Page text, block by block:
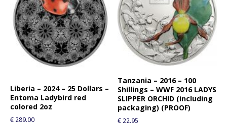
Liberia – 2024 – 25 Dollars –
Entoma Ladybird red
colored 2oz
€ 289.00
Tanzania – 2016 – 100
Shillings – WWF 2016 LADYS
SLIPPER ORCHID (including
packaging) (PROOF)
€ 22.95